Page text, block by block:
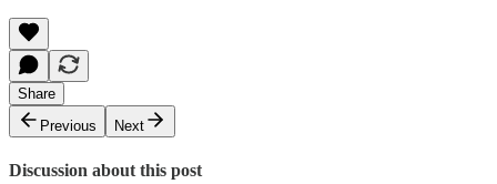
Share
Previous
Next
Discussion about this post